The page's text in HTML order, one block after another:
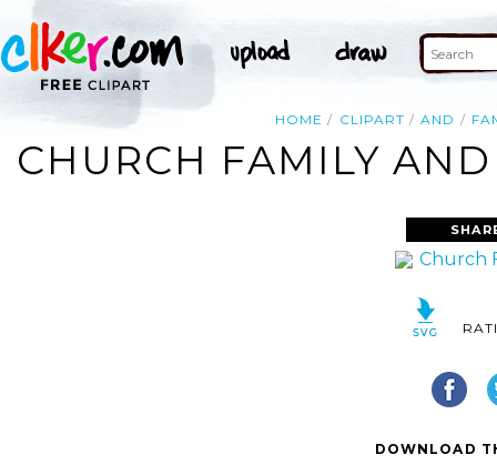
HOME CLIPART AND
CHURCH FAMILY
DOWNLOAD